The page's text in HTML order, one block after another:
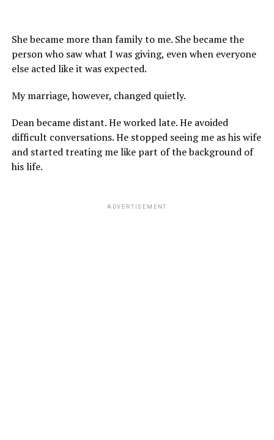
She became more than family to me. She became the
person who saw what I was giving, even when everyone
else acted like it was expected.
My marriage, however, changed quietly.
Dean became distant. He worked late. He avoided
difficult conversations. He stopped seeing me as his wife
and started treating me like part of the background of
his life.
ADVERTISEMENT